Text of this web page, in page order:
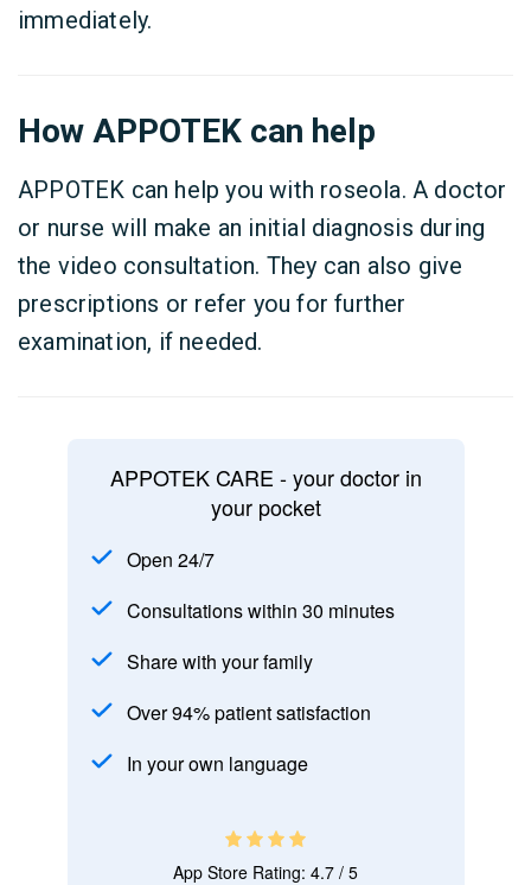
immediately.
How APPOTEK can help
APPOTEK can help you with roseola. A doctor
or nurse will make an initial diagnosis during
the video consultation. They can also give
prescriptions or refer you for further
examination, if needed.
APPOTEK CARE - your doctor in
your pocket
Open 24/7
Consultations within 30 minutes
Share with your family
Over 94% patient satisfaction
In your own language
App Store Rating: 4.7 / 5